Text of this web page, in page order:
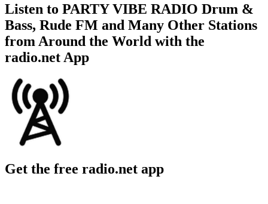
Listen to PARTY VIBE RADIO Drum &
Bass, Rude FM and Many Other Stations
from Around the World with the
radio.net App
Get the free radio.net app